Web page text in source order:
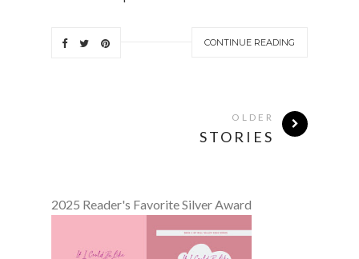
CONTINUE READING
OLDER
STORIES
2025 Reader's Favorite Silver Award